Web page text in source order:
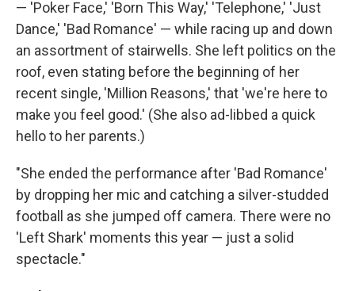
— 'Poker Face,' 'Born This Way,' 'Telephone,' 'Just
Dance,' 'Bad Romance' — while racing up and down
an assortment of stairwells. She left politics on the
roof, even stating before the beginning of her
recent single, 'Million Reasons,' that 'we're here to
make you feel good.' (She also ad-libbed a quick
hello to her parents.)
"She ended the performance after 'Bad Romance'
by dropping her mic and catching a silver-studded
football as she jumped off camera. There were no
'Left Shark' moments this year — just a solid
spectacle."